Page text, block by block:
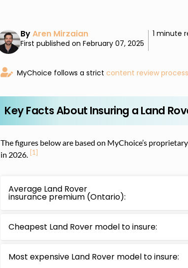
ByAren Mirzaian
First published on February 07, 2025
1 minute
MyChoice follows a strict content review process
Key Facts About Insuring a Land
The figures below are based on MyChoice’s
in 2026. [1]
Average Land Rover
insurance premium (Ontario):
Cheapest Land Rover model to insure:
Most expensive Land Rover model to insure: